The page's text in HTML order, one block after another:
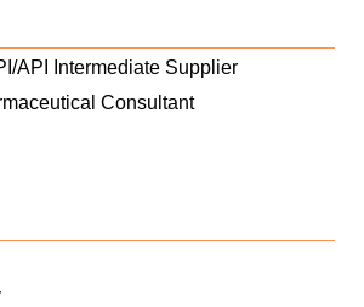
API Intermediate Supplier
Consultant